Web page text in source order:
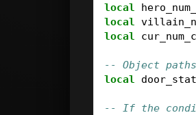
local
local
local
-- Object
local
-- If the